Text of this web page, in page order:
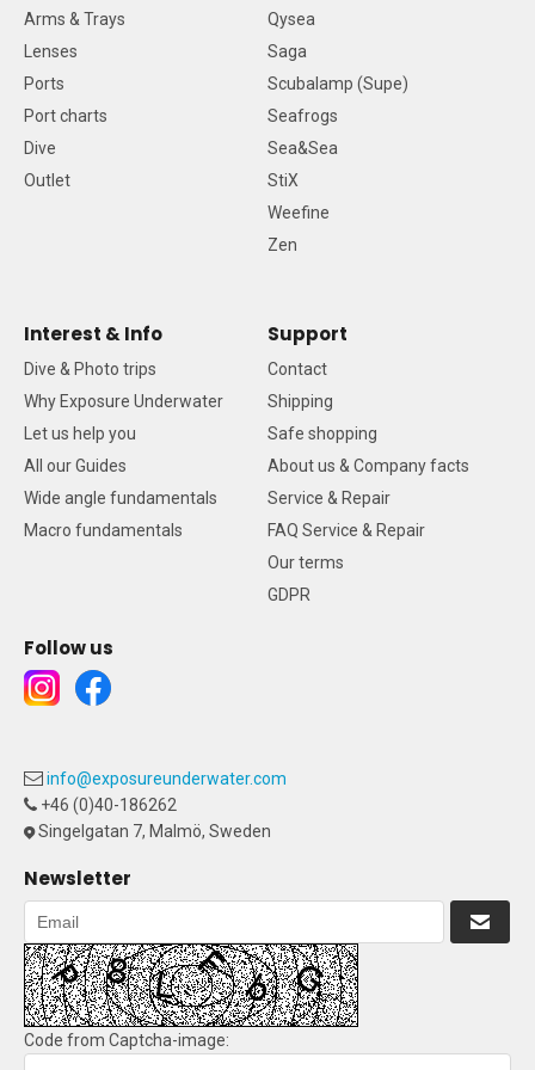
Arms & Trays
Lenses
Ports
Port charts
Dive
Outlet
Qysea
Saga
Scubalamp (Supe)
Seafrogs
Sea&Sea
StiX
Weefine
Zen
Interest & Info
Dive & Photo trips
Why Exposure Underwater
Let us help you
All our Guides
Wide angle fundamentals
Macro fundamentals
Support
Contact
Shipping
Safe shopping
About us & Company facts
Service & Repair
FAQ Service & Repair
Our terms
GDPR
Follow us
info@exposureunderwater.com
+46 (0)40-186262
Singelgatan 7, Malmö, Sweden
Newsletter
Code from Captcha-image: